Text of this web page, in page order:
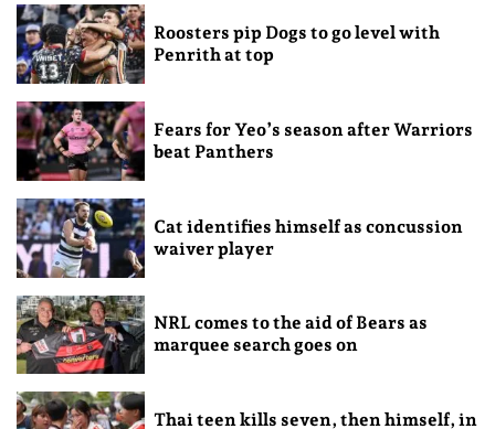
Roosters pip Dogs to go level with
Penrith at top
Fears for Yeo’s season after Warriors
beat Panthers
Cat identifies himself as concussion
waiver player
NRL comes to the aid of Bears as
marquee search goes on
Thai teen kills seven, then himself, in